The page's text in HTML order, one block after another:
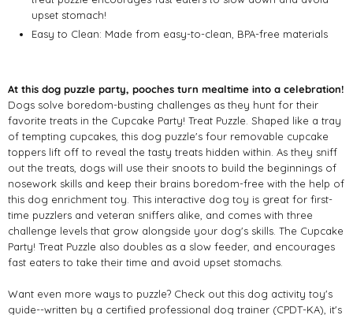
upset stomach!
Easy to Clean: Made from easy-to-clean, BPA-free materials
At this dog puzzle party, pooches turn mealtime into a celebration!
Dogs solve boredom-busting challenges as they hunt for their
favorite treats in the Cupcake Party! Treat Puzzle. Shaped like a tray
of tempting cupcakes, this dog puzzle's four removable cupcake
toppers lift off to reveal the tasty treats hidden within. As they sniff
out the treats, dogs will use their snoots to build the beginnings of
nosework skills and keep their brains boredom-free with the help of
this dog enrichment toy. This interactive dog toy is great for first-
time puzzlers and veteran sniffers alike, and comes with three
challenge levels that grow alongside your dog's skills. The Cupcake
Party! Treat Puzzle also doubles as a slow feeder, and encourages
fast eaters to take their time and avoid upset stomachs.
Want even more ways to puzzle? Check out this dog activity toy's
guide--written by a certified professional dog trainer (CPDT-KA), it's